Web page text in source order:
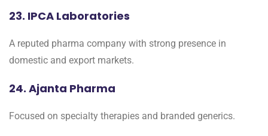
23. IPCA Laboratories
A reputed pharma company with strong presence in
domestic and export markets.
24. Ajanta Pharma
Focused on specialty therapies and branded generics.